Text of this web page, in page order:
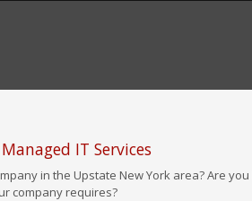
IT Services
in the Upstate New York area? Are
company requires?